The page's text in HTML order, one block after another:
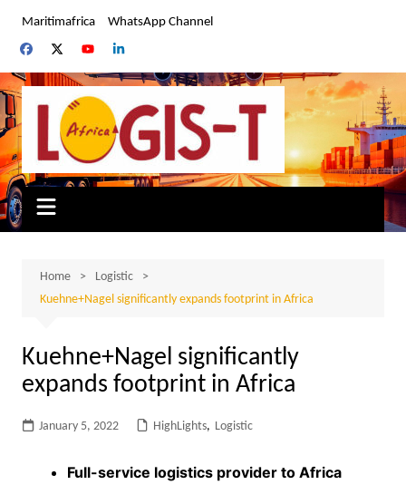
content
Maritimafrica WhatsApp Channel
Home
Logistic
Kuehne+Nagel significantly expands footprint in Africa
Kuehne+Nagel significantly
expands footprint in Africa
January 5, 2022 HighLights, Logistic
Full-service logistics provider to Africa